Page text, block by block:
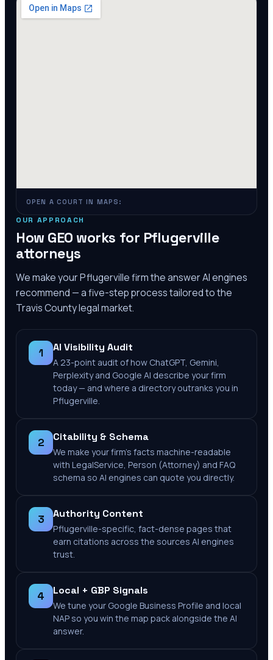
OPEN A COURT IN MAPS:
OUR APPROACH
How GEO works for Pflugerville
attorneys
We make yourPflugervillefirm the answer AI engines
recommend — a five-step process tailored to the
Travis Countylegal market.
1 AI Visibility Audit
A 23-point audit of how ChatGPT, Gemini,
Perplexity and Google AI describe your firm
today — and where a directory outranks you in
Pflugerville.
2 Citability & Schema
We make your firm's facts machine-readable
with LegalService, Person (Attorney) and FAQ
schema so AI engines can quote you directly.
3 Authority Content
Pflugerville-specific, fact-dense pages that
earn citations across the sources AI engines
trust.
4 Local + GBP Signals
We tune your Google Business Profile and local
NAP so you win the map pack alongside the AI
answer.